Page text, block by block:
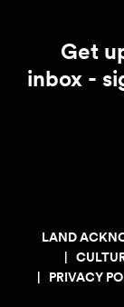
Get
inbox -
LAND
PRIVACY